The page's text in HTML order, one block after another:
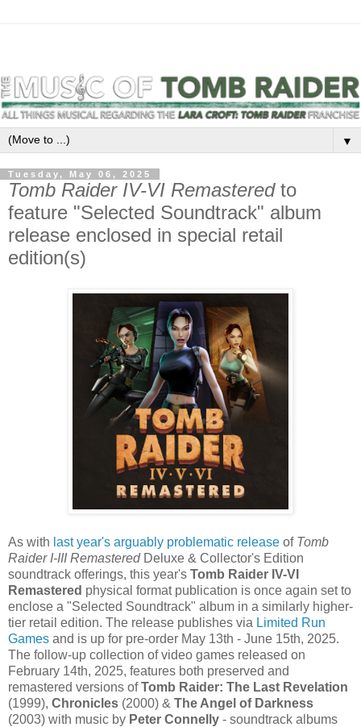
▼
Tuesday, May 06, 2025
Tomb Raider IV-VI Remasteredto
feature "Selected Soundtrack" album
release enclosed in special retail
edition(s)
As with last year's arguably problematic release of Tomb
Raider I-III RemasteredDeluxe & Collector's Edition
soundtrack offerings, this year's Tomb Raider IV-VI
Remastered physical format publication is once again set to
enclose a "Selected Soundtrack" album in a similarly higher-
tier retail edition. The release publishes via Limited Run
Games and is up for pre-order May 13th - June 15th, 2025.
The follow-up collection of video games released on
February 14th, 2025, features both preserved and
remastered versions ofTomb Raider: The Last Revelation
(1999), Chronicles (2000) & The Angel of Darkness
(2003) with music by Peter Connelly - soundtrack albums